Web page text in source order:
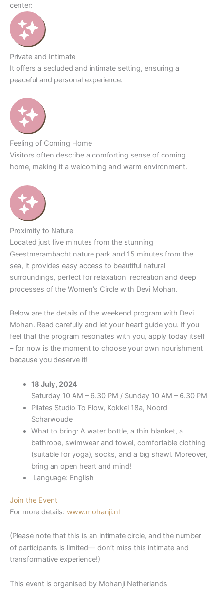
center:
Private and Intimate
It offers a secluded and intimate setting, ensuring a
peaceful and personal experience.
Feeling of Coming Home
Visitors often describe a comforting sense of coming
home, making it a welcoming and warm environment.
Proximity to Nature
Located just five minutes from the stunning
Geestmerambacht nature park and 15 minutes from the
sea, it provides easy access to beautiful natural
surroundings, perfect for relaxation, recreation and deep
processes of the Women’s Circle with Devi Mohan.
Below are the details of the weekend program with Devi
Mohan. Read carefully and let your heart guide you. If you
feel that the program resonates with you, apply today itself
– for now is the moment to choose your own nourishment
because you deserve it!
18 July, 2024
Saturday 10 AM – 6.30 PM / Sunday 10 AM – 6.30 PM
Pilates Studio To Flow, Kokkel 18a, Noord
Scharwoude
What to bring: A water bottle, a thin blanket, a
bathrobe, swimwear and towel, comfortable clothing
(suitable for yoga), socks, and a big shawl. Moreover,
bring an open heart and mind!
Language: English
Join the Event
For more details: www.mohanji.nl
(Please note that this is an intimate circle, and the number
of participants is limited— don’t miss this intimate and
transformative experience!)
This event is organised by Mohanji Netherlands